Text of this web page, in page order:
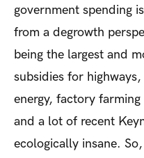
government spending
from a degrowth
being the largest and
subsidies for
energy, factory
and a lot of recent
ecologically insane.